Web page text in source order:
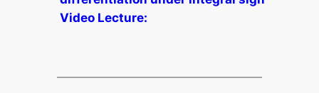
Video Lecture: